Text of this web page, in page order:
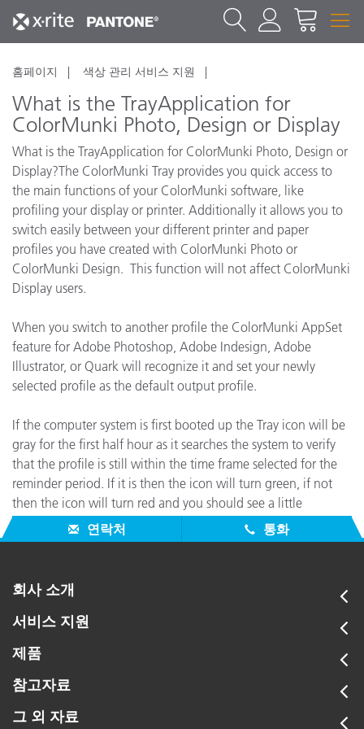
홈페이지 색상 관리 서비스 지원
What is the TrayApplication for
ColorMunki Photo, Design or Display
What is the TrayApplication for ColorMunki Photo, Design or
Display?The ColorMunki Tray provides you quick access to
the main functions of your ColorMunki software, like
profiling your display or printer. Additionally it allows you to
switch easily between your different printer and paper
profiles you have created with ColorMunki Photo or
ColorMunki Design. This function will not affect ColorMunki
Display users.
When you switch to another profile the ColorMunki AppSet
feature for Adobe Photoshop, Adobe Indesign, Adobe
Illustrator, or Quark will recognize it and set your newly
selected profile as the default output profile.
If the computer system is first booted up the Tray icon will be
gray for the first half hour as it searches the system to verify
that the profile is still within the time frame selected for the
reminder period. If it is then the icon will turn green, if not
then the icon will turn red and you should see a little
message appear saying that it is time to reprofile your display.
연락처 통화
회사 소개
서비스 지원
제품
참고자료
그 외 자료